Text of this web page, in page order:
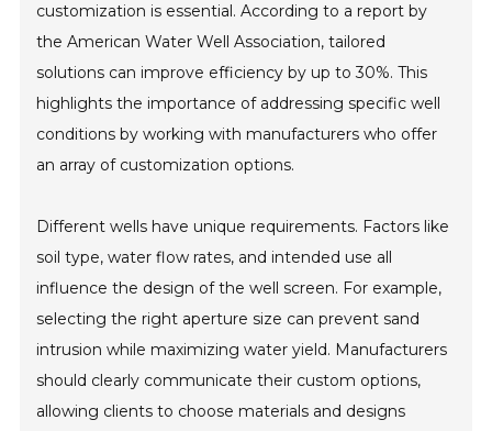
customization is essential. According to a report by
the American Water Well Association, tailored
solutions can improve efficiency by up to 30%. This
highlights the importance of addressing specific well
conditions by working with manufacturers who offer
an array of customization options.
Different wells have unique requirements. Factors like
soil type, water flow rates, and intended use all
influence the design of the well screen. For example,
selecting the right aperture size can prevent sand
intrusion while maximizing water yield. Manufacturers
should clearly communicate their custom options,
allowing clients to choose materials and designs